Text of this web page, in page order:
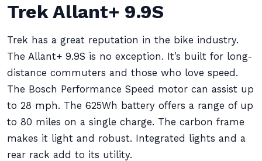
Trek Allant+ 9.9S
Trek has a great reputation in the bike industry.
The Allant+ 9.9S is no exception. It’s built for long-
distance commuters and those who love speed.
The Bosch Performance Speed motor can assist up
to 28 mph. The 625Wh battery offers a range of up
to 80 miles on a single charge. The carbon frame
makes it light and robust. Integrated lights and a
rear rack add to its utility.